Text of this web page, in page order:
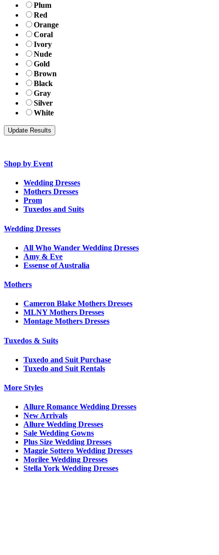
Plum
Red
Orange
Coral
Ivory
Nude
Gold
Brown
Black
Gray
Silver
White
Shop by Event
Wedding Dresses
Mothers Dresses
Prom
Tuxedos and Suits
Wedding Dresses
All Who Wander Wedding Dresses
Amy & Eve
Essense of Australia
Mothers
Cameron Blake Mothers Dresses
MLNY Mothers Dresses
Montage Mothers Dresses
Tuxedos & Suits
Tuxedo and Suit Purchase
Tuxedo and Suit Rentals
More Styles
Allure Romance Wedding Dresses
New Arrivals
Allure Wedding Dresses
Sale Wedding Gowns
Plus Size Wedding Dresses
Maggie Sottero Wedding Dresses
Morilee Wedding Dresses
Stella York Wedding Dresses